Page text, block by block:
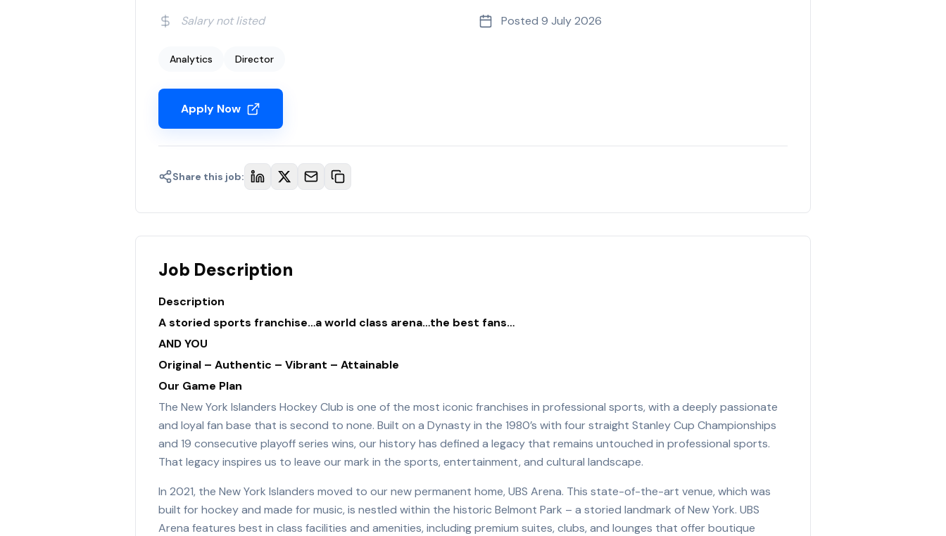
Salary not listed
Posted 9 July 2026
Analytics Director
Apply Now
Share this job:
Job Description
Description
A storied sports franchise…a world class arena…the best fans…
AND YOU
Original – Authentic – Vibrant – Attainable
Our Game Plan
The New York Islanders Hockey Club is one of the most iconic franchises in professional sports, with a deeply passionate
and loyal fan base that is second to none. Built on a Dynasty in the 1980’s with four straight Stanley Cup Championships
and 19 consecutive playoff series wins, our history has defined a legacy that remains untouched in professional sports.
That legacy inspires us to leave our mark in the sports, entertainment, and cultural landscape.
In 2021, the New York Islanders moved to our new permanent home, UBS Arena. This state-of-the-art venue, which was
built for hockey and made for music, is nestled within the historic Belmont Park – a storied landmark of New York. UBS
Arena features best in class facilities and amenities, including premium suites, clubs, and lounges that offer boutique